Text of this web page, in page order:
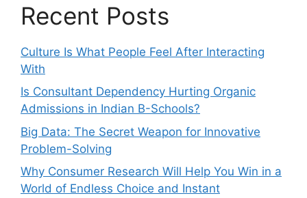
Recent Posts
Culture Is What People Feel After Interacting
With
Is Consultant Dependency Hurting Organic
Admissions in Indian B-Schools?
Big Data: The Secret Weapon for Innovative
Problem-Solving
Why Consumer Research Will Help You Win in a
World of Endless Choice and Instant